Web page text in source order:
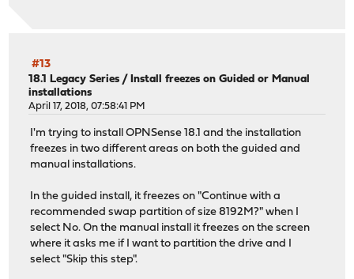
#13
18.1 Legacy Series / Install freezes on Guided or Manual
installations
April 17, 2018, 07:58:41 PM
I'm trying to install OPNSense 18.1 and the installation
freezes in two different areas on both the guided and
manual installations.
In the guided install, it freezes on "Continue with a
recommended swap partition of size 8192M?" when I
select No. On the manual install it freezes on the screen
where it asks me if I want to partition the drive and I
select "Skip this step".